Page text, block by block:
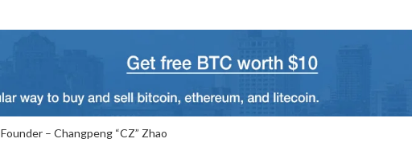
– Changpeng “CZ” Zhao